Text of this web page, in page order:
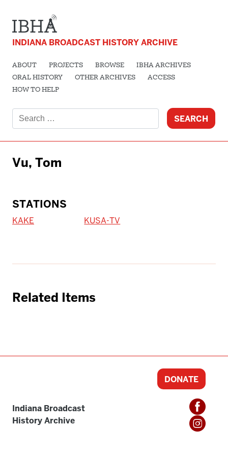
INDIANA BROADCAST HISTORY ARCHIVE
ABOUT PROJECTS BROWSE
IBHA ARCHIVES
ORAL HISTORY
OTHER ARCHIVES
ACCESS
HOW TO HELP
for:
Vu, Tom
STATIONS
KAKE KUSA-TV
Related Items
Indiana Broadcast
History Archive
DONATE